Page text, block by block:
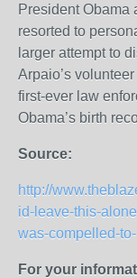
President Obama
resorted to
larger attempt to
Arpaio’s
first-ever law
Obama’s birth
Source:
http://
id-leave-this-
was-compelled-
For your